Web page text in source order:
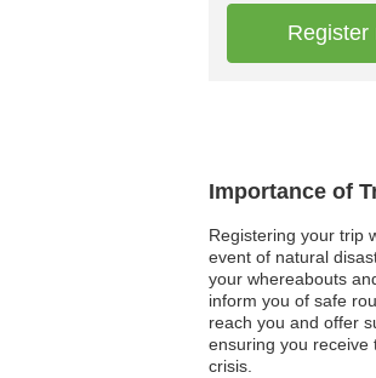
Importance of
Registering your trip
event of natural
your whereabouts
inform you of safe
reach you and offer
ensuring you receive
crisis.
Register